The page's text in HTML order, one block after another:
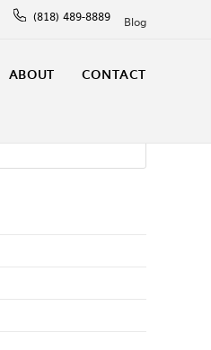
(818) 489-8889 Blog
ABOUT CONTACT